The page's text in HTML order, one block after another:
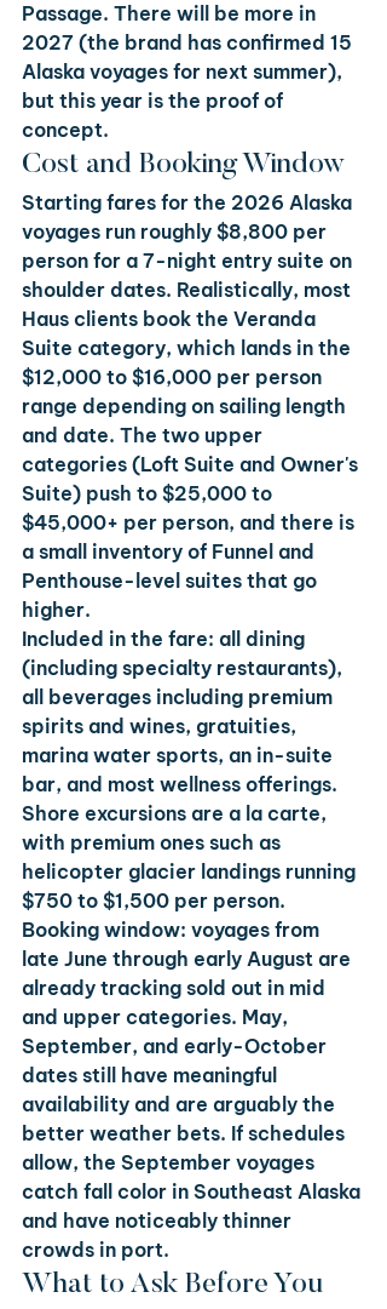
Passage. There will be more in
2027 (the brand has confirmed 15
Alaska voyages for next summer),
but this year is the proof of
concept.
Cost and Booking Window
Starting fares for the 2026 Alaska
voyages run roughly $8,800 per
person for a 7-night entry suite on
shoulder dates. Realistically, most
Haus clients book the Veranda
Suite category, which lands in the
$12,000 to $16,000 per person
range depending on sailing length
and date. The two upper
categories (Loft Suite and Owner's
Suite) push to $25,000 to
$45,000+ per person, and there is
a small inventory of Funnel and
Penthouse-level suites that go
higher.
Included in the fare: all dining
(including specialty restaurants),
all beverages including premium
spirits and wines, gratuities,
marina water sports, an in-suite
bar, and most wellness offerings.
Shore excursions are a la carte,
with premium ones such as
helicopter glacier landings running
$750 to $1,500 per person.
Booking window: voyages from
late June through early August are
already tracking sold out in mid
and upper categories. May,
September, and early-October
dates still have meaningful
availability and are arguably the
better weather bets. If schedules
allow, the September voyages
catch fall color in Southeast Alaska
and have noticeably thinner
crowds in port.
What to Ask Before You